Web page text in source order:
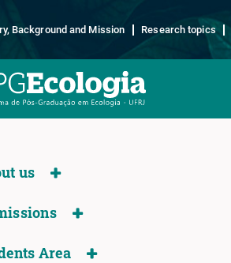
Background and Mission Research topics
us
Area